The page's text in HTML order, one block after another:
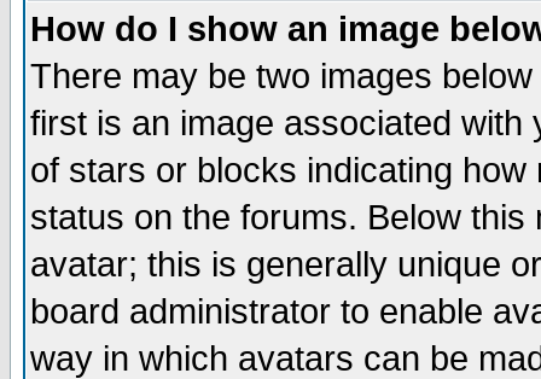
How do I show an image
There may be two images
first is an image associated
of stars or blocks indicating
status on the forums. Below
avatar; this is generally unique
board administrator to enable
way in which avatars can be